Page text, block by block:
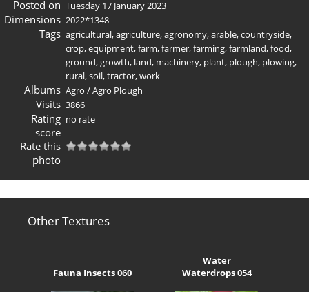
Posted on Tuesday 17 January 2023
Dimensions 2022*1348
Tags agricultural,agriculture,agronomy,arable,countryside,
crop,equipment,farm,farmer,farming,farmland,food,
ground,growth, land, machinery, plant, plough, plowing,
rural,soil,tractor,work
Albums Agro /Agro Plough
Visits 3866
Rating
score
no rate
Rate this
photo
Other Textures
Fauna Insects 060
Water
Waterdrops 054